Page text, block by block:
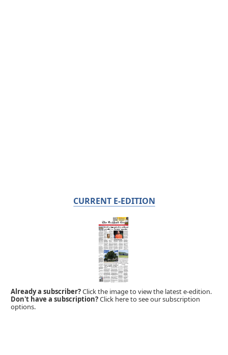
CURRENT E-EDITION
Already a subscriber?Click the image to view the latest e-edition.
Don't have a subscription?Click here to see our subscription
options.